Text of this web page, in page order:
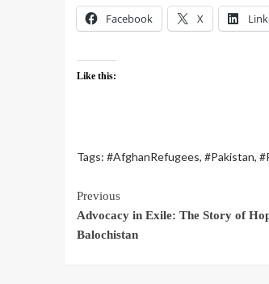
Facebook X
Like this:
Tags: #AfghanRefugees, #Pakistan,
Previous
Advocacy in Exile: The Story of
Balochistan